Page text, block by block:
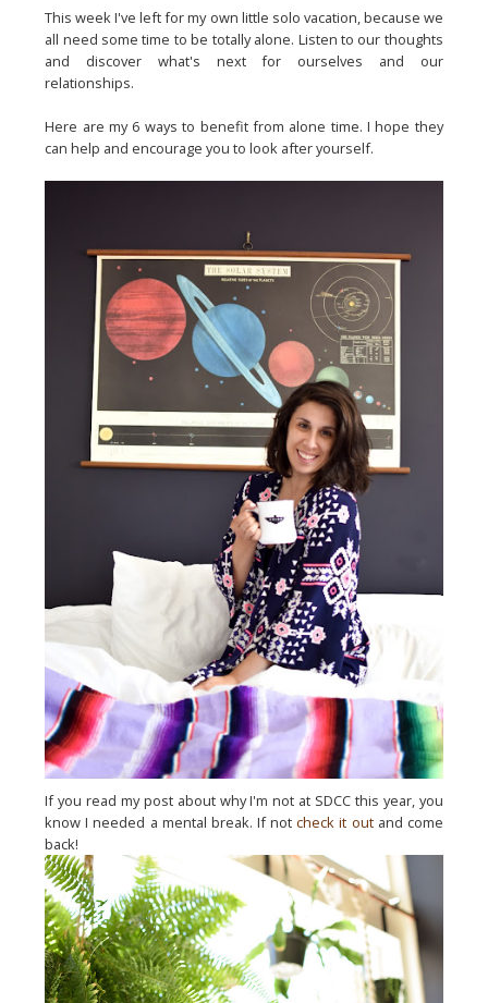
This week I've left for my own little solo vacation, because we
all need some time to be totally alone. Listen to our thoughts
and discover what's next for ourselves and our
relationships.
Here are my 6 ways to benefit from alone time. I hope they
can help and encourage you to look after yourself.
If you read my post about why I'm not at SDCC this year, you
know I needed a mental break. If notcheck it outand come
back!